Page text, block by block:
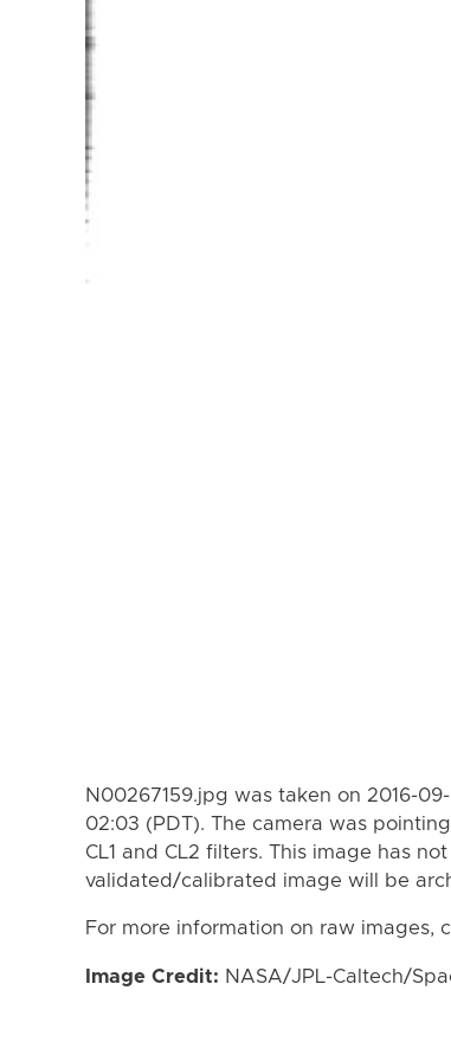
N00267159.jpg was taken on 2016-
02:03 (PDT). The camera was
CL1 and CL2 filters. This image has
validated/calibrated image will be
For more information on raw images,
Image Credit: NASA/JPL-Caltech/